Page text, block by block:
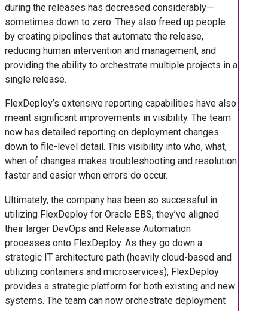
during the releases has decreased considerably—
sometimes down to zero. They also freed up people
by creating pipelines that automate the release,
reducing human intervention and management, and
providing the ability to orchestrate multiple projects in a
single release.
FlexDeploy’s extensive reporting capabilities have also
meant significant improvements in visibility. The team
now has detailed reporting on deployment changes
down to file-level detail. This visibility into who, what,
when of changes makes troubleshooting and resolution
faster and easier when errors do occur.
Ultimately, the company has been so successful in
utilizing FlexDeploy for Oracle EBS, they’ve aligned
their larger DevOps and Release Automation
processes onto FlexDeploy. As they go down a
strategic IT architecture path (heavily cloud-based and
utilizing containers and microservices), FlexDeploy
provides a strategic platform for both existing and new
systems. The team can now orchestrate deployment